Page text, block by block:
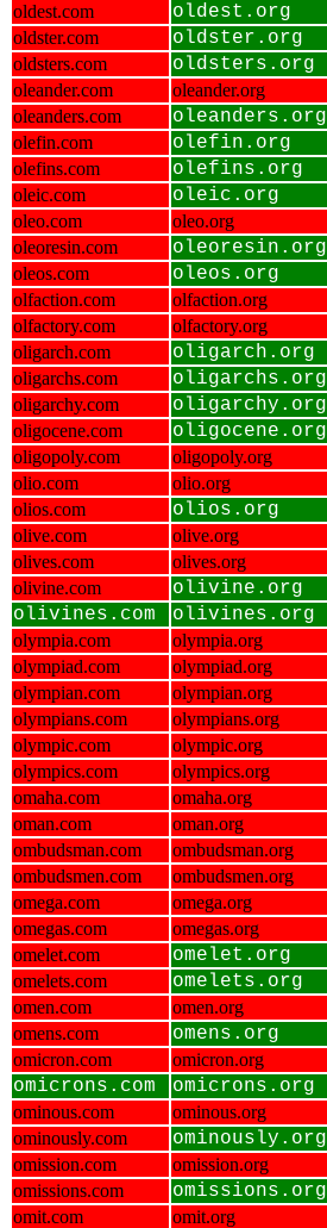
oldest.com oldest.org
oldster.com
oldster.org
oldsters.com oldsters.org
oleander.com oleander.org
oleanders.com
oleanders.org
olefin.com olefin.org
olefins.com olefins.org
oleic.com
oleic.org
oleo.com oleo.org
oleoresin.com
oleoresin.org
oleos.com
oleos.org
olfaction.com
olfaction.org
olfactory.com
olfactory.org
oligarch.com
oligarch.org
oligarchs.com
oligarchs.org
oligarchy.com oligarchy.org
oligocene.com oligocene.org
oligopoly.com oligopoly.org
olio.com
olio.org
olios.com
olios.org
olive.com
olive.org
olives.com
olives.org
olivine.com
olivine.org
olivines.com olivines.org
olympia.com olympia.org
olympiad.com
olympiad.org
olympian.com
olympian.org
olympians.com
olympians.org
olympic.com
olympic.org
olympics.com
olympics.org
omaha.com
omaha.org
oman.com
oman.org
ombudsman.com
ombudsman.org
ombudsmen.com
ombudsmen.org
omega.com omega.org
omegas.com
omegas.org
omelet.com
omelet.org
omelets.com
omelets.org
omen.com omen.org
omens.com
omens.org
omicron.com
omicron.org
omicrons.com omicrons.org
ominous.com ominous.org
ominously.com
ominously.org
omission.com omission.org
omissions.com
omissions.org
omit.com omit.org